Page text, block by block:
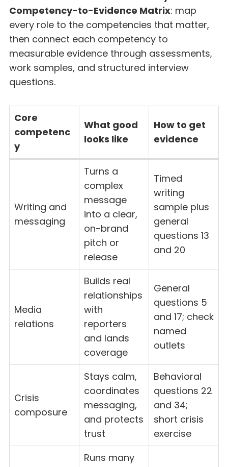
Competency-to-Evidence Matrix: map
every role to the competencies that matter,
then connect each competency to
measurable evidence through assessments,
work samples, and structured interview
questions.
Core
competenc
y
What good
looks like
How to get
evidence
Writing and
messaging
Turns a
complex
message
into a clear,
on-brand
pitch or
release
Timed
writing
sample plus
general
questions 13
and 20
Media
relations
Builds real
relationships
with
reporters
and lands
coverage
General
questions 5
and 17; check
named
outlets
Crisis
composure
Stays calm,
coordinates
messaging,
and protects
trust
Behavioral
questions 22
and 34;
short crisis
exercise
Runs many